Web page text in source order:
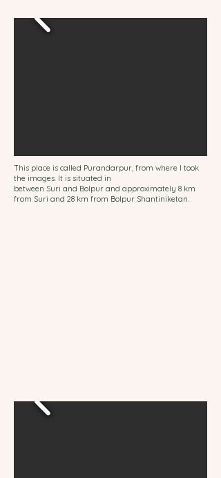
This place is called Purandarpur, from where I took
the images. It is situated in
between Suri and Bolpur and approximately 8 km
from Suri and 28 km from Bolpur Shantiniketan.